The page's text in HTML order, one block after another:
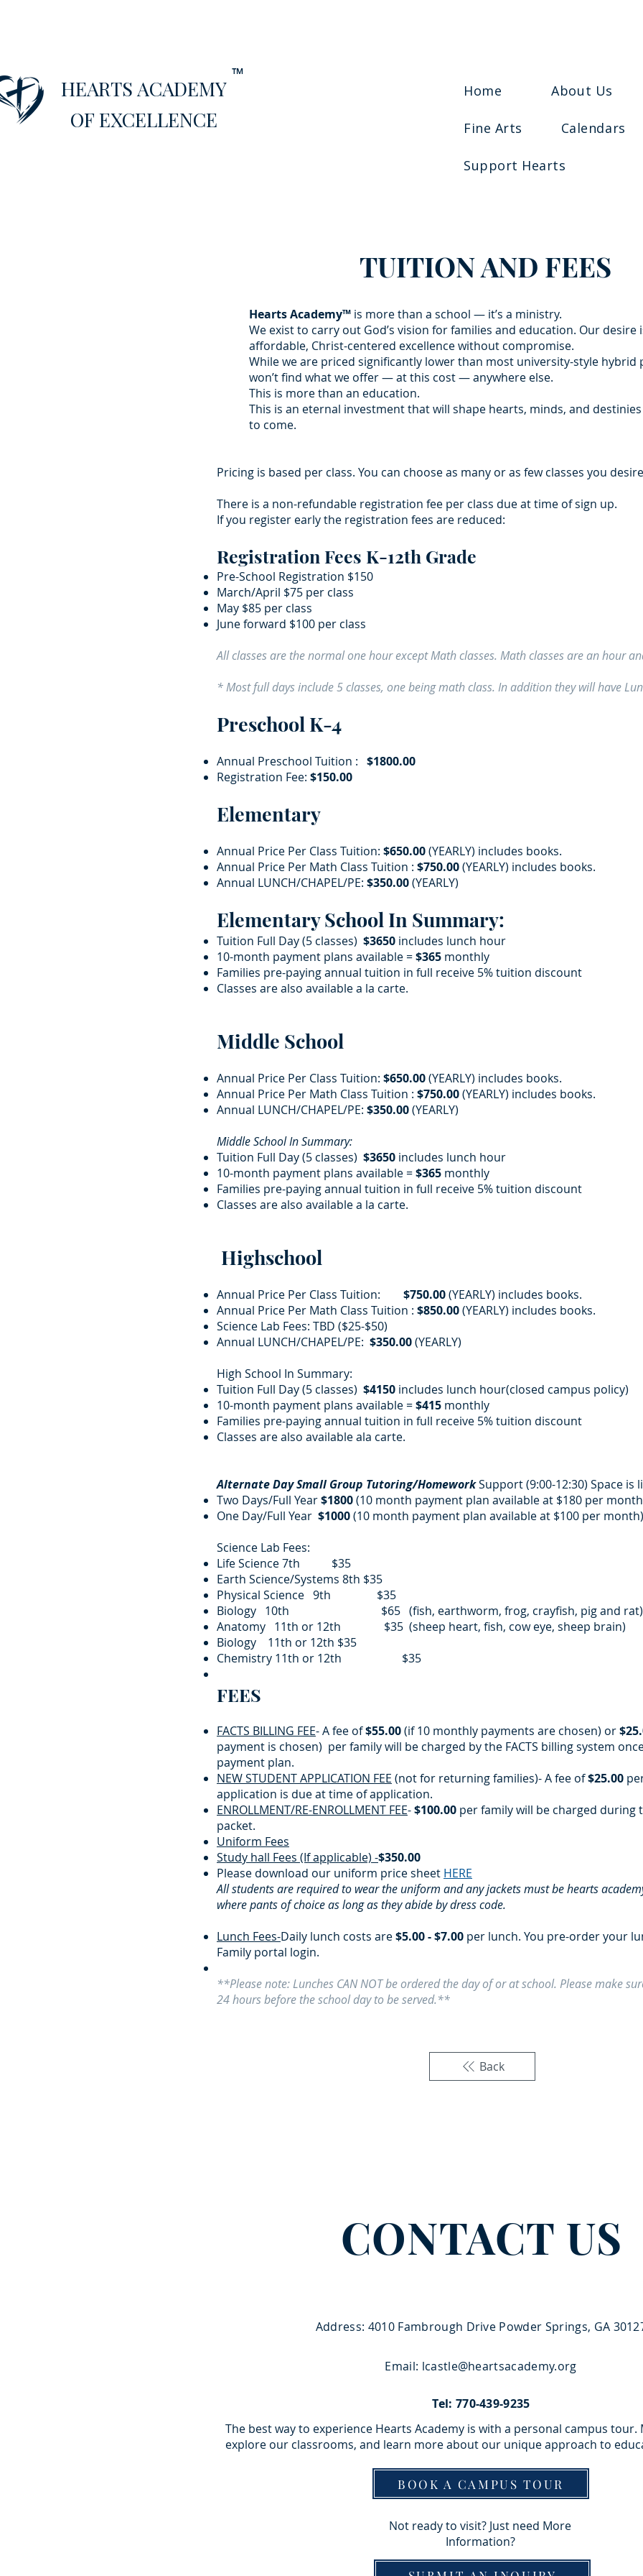
HEARTS ACADEMY
OF EXCELLENCE
™
Home About Us
Fine Arts Calendars
Support Hearts
TUITION AND FEES
Hearts Academy™ is more than a school — it’s a ministry.
We exist to carry out God’s vision for families and education. Our desire
affordable, Christ-centered excellence without compromise.
While we are priced significantly lower than most university-style hybrid
won’t find what we offer — at this cost — anywhere else.
This is more than an education.
This is an eternal investment that will shape hearts, minds, and
to come.
Pricing is based per class. You can choose as many or as few classes you
There is a non-refundable registration fee per class due at time of sign up.
If you register early the registration fees are reduced:
Registration Fees K-12th Grade
Pre-School Registration $150
March/April $75 per class
May $85 per class
June forward $100 per class​
All classes are the normal one hour except Math classes. Math classes are an hour
* Most full days include 5 classes, one being math class. In addition they will have
Preschool K-4
Annual Preschool Tuition : $1800.00
Registration Fee: $150.00​
Elementary
Annual Price Per Class Tuition: $650.00(YEARLY) includes books.
Annual Price Per Math Class Tuition : $750.00(YEARLY) includes books.
Annual LUNCH/CHAPEL/PE: $350.00(YEARLY)
Elementary School In Summary:
Tuition Full Day (5 classes) $3650 includes lunch hour
10-month payment plans available =$365 monthly
Families pre-paying annual tuition in full receive 5% tuition discount
Classes are also available a la carte.
Middle School
Annual Price Per Class Tuition: $650.00(YEARLY) includes books.
Annual Price Per Math Class Tuition : $750.00(YEARLY) includes books.
Annual LUNCH/CHAPEL/PE: $350.00(YEARLY)
Middle School In Summary:
Tuition Full Day (5 classes) $3650 includes lunch hour
10-month payment plans available =$365 monthly
Families pre-paying annual tuition in full receive 5% tuition discount
Classes are also available a la carte.
Highschool​
Annual Price Per Class Tuition: $750.00(YEARLY) includes books.
Annual Price Per Math Class Tuition : $850.00(YEARLY) includes books.
Science Lab Fees: TBD ($25-$50)
Annual LUNCH/CHAPEL/PE: $350.00(YEARLY)
High School In Summary:
Tuition Full Day (5 classes) $4150 includes lunch hour(closed campus policy)
10-month payment plans available =$415 monthly
Families pre-paying annual tuition in full receive 5% tuition discount
Classes are also available ala carte.
Alternate Day Small Group Tutoring/HomeworkSupport (9:00-12:30) Space is
Two Days/Full Year$1800(10 month payment plan available at $180 per
One Day/Full Year $1000(10 month payment plan available at $100 per month)
Science Lab Fees:
Life Science 7th $35
Earth Science/Systems 8th $35
Physical Science 9th $35
Biology 10th $65 (fish, earthworm, frog, crayfish, pig and rat)
Anatomy 11th or 12th $35 (sheep heart, fish, cow eye, sheep brain)
Biology 11th or 12th $35
Chemistry 11th or 12th $35
FEES
FACTS BILLING FEE- A fee of$55.00(if 10 monthly payments are chosen) or
payment is chosen) per family will be charged by the FACTS billing system
payment plan.​
NEW STUDENT APPLICATION FEE (not for returning families)- A fee of$25.00
application is due at time of application. ​
ENROLLMENT/RE-ENROLLMENT FEE-$100.00 per family will be charged during
packet.​
Uniform Fees
Study hall Fees (If applicable) -$350.00
Please download our uniform price sheet HERE
All students are required to wear the uniform and any jackets must be hearts
where pants of choice as long as they abide by dress code.
Lunch Fees-Daily lunch costs are$5.00 - $7.00 per lunch. You pre-order your
Family portal login.
**Please note: Lunches CAN NOT be ordered the day of or at school. Please make
24 hours before the school day to be served.**
Back
CONTACT US
Address: 4010 Fambrough Drive Powder Springs, GA
Email: lcastle@heartsacademy.org
Tel: 770-439-9235
The best way to experience Hearts Academy is with a personal campus tour.
explore our classrooms, and learn more about our unique approach to
BOOK A CAMPUS TOUR
Not ready to visit? Just need More
Information?